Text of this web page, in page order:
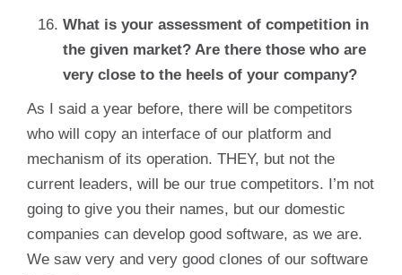
What is your assessment of competition in
the given market? Are there those who are
very close to the heels of your company?
As I said a year before, there will be competitors
who will copy an interface of our platform and
mechanism of its operation. THEY, but not the
current leaders, will be our true competitors. I’m not
going to give you their names, but our domestic
companies can develop good software, as we are.
We saw very and very good clones of our software